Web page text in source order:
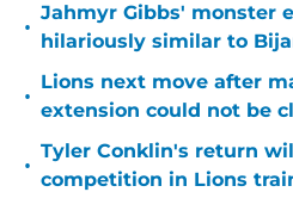
•
Jahmyr Gibbs' monster
hilariously similar to
•
Lions next move after
extension could not be
•
Tyler Conklin's return
competition in Lions